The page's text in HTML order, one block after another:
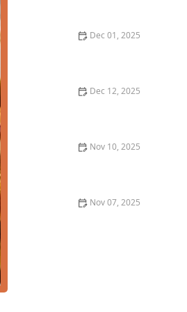
Dec 01, 2025
Dec 12, 2025
Nov 10, 2025
Nov 07, 2025